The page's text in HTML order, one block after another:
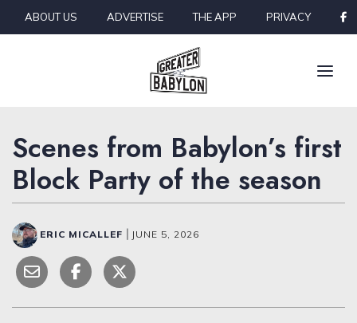
Skip to content
ABOUT US ADVERTISE THE APP PRIVACY
Scenes from Babylon’s first
Block Party of the season
ERIC MICALLEF JUNE 5, 2026